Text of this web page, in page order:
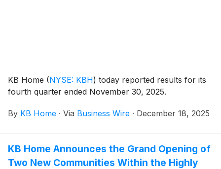
KB Home (NYSE: KBH) today reported results for its
fourth quarter ended November 30, 2025.
By KB Home · Via Business Wire · December 18, 2025
KB Home Announces the Grand Opening of
Two New Communities Within the Highly